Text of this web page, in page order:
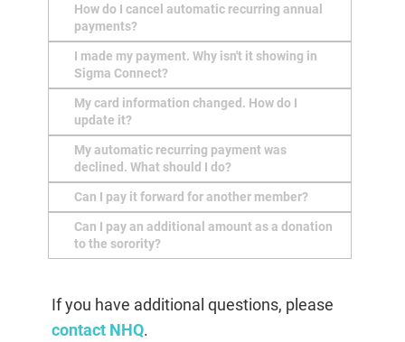
How do I cancel automatic recurring annual
payments?
I made my payment. Why isn't it showing in
Sigma Connect?
My card information changed. How do I
update it?
My automatic recurring payment was
declined. What should I do?
Can I pay it forward for another member?
Can I pay an additional amount as a donation
to the sorority?
If you have additional questions, please
contact NHQ.